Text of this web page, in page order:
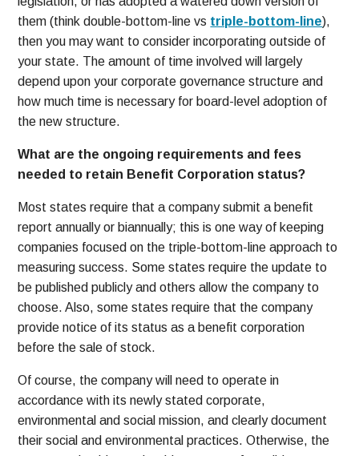
them (think double-bottom-line vs triple-bottom-line),
then you may want to consider incorporating outside of
your state. The amount of time involved will largely
depend upon your corporate governance structure and
how much time is necessary for board-level adoption of
the new structure.
What are the ongoing requirements and fees
needed to retain Benefit Corporation status?
Most states require that a company submit a benefit
report annually or biannually; this is one way of keeping
companies focused on the triple-bottom-line approach to
measuring success. Some states require the update to
be published publicly and others allow the company to
choose. Also, some states require that the company
provide notice of its status as a benefit corporation
before the sale of stock.
Of course, the company will need to operate in
accordance with its newly stated corporate,
environmental and social mission, and clearly document
their social and environmental practices. Otherwise, the